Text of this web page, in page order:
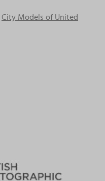
City Models of United